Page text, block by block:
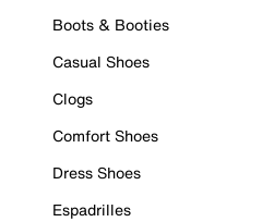
Boots & Booties
Casual Shoes
Clogs
Comfort Shoes
Dress Shoes
Espadrilles